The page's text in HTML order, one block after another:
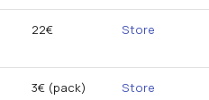
22€ Store
3€ (pack) Store